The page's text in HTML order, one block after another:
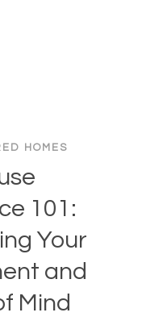
HOMES
101:
Your
and
Mind